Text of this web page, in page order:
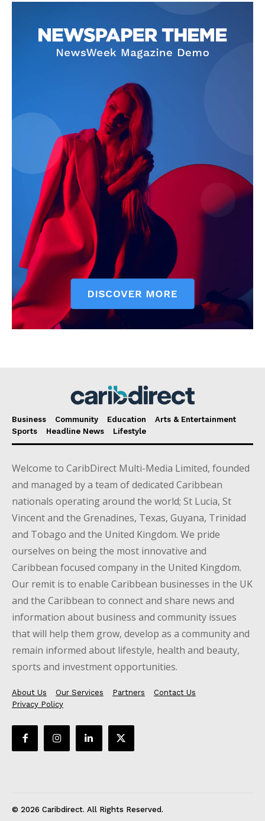
Business Community Education
Arts & Entertainment
Sports
Headline News Lifestyle
Welcome to CaribDirect Multi-Media Limited, founded
and managed by a team of dedicated Caribbean
nationals operating around the world; St Lucia, St
Vincent and the Grenadines, Texas, Guyana, Trinidad
and Tobago and the United Kingdom. We pride
ourselves on being the most innovative and
Caribbean focused company in the United Kingdom.
Our remit is to enable Caribbean businesses in the UK
and the Caribbean to connect and share news and
information about business and community issues
that will help them grow, develop as a community and
remain informed about lifestyle, health and beauty,
sports and investment opportunities.
About Us Our Services Partners
Contact Us
Privacy Policy
© 2026 Caribdirect. All Rights Reserved.